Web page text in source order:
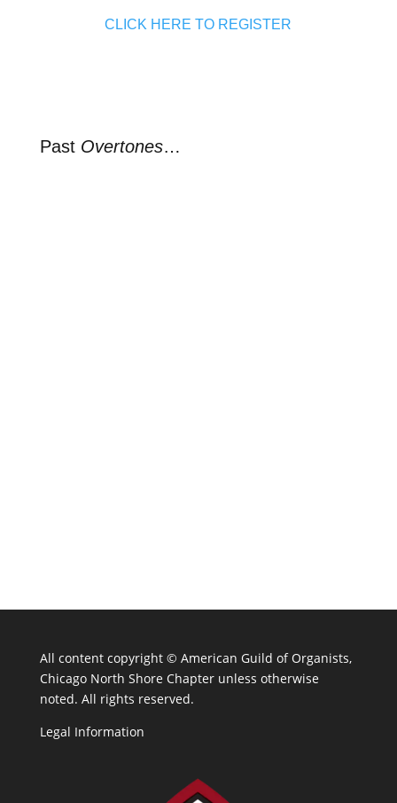
CLICK HERE TO REGISTER
Past Overtones…
All content copyright © American Guild of Organists,
Chicago North Shore Chapter unless otherwise
noted. All rights reserved.
Legal Information